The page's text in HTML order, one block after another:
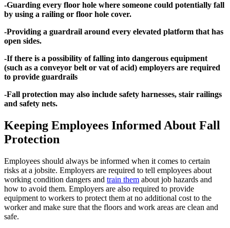
-Guarding every floor hole where someone could potentially fall
by using a railing or floor hole cover.
-Providing a guardrail around every elevated platform that has
open sides.
-If there is a possibility of falling into dangerous equipment
(such as a conveyor belt or vat of acid) employers are required
to provide guardrails
-Fall protection may also include safety harnesses, stair railings
and safety nets.
Keeping Employees Informed About Fall
Protection
Employees should always be informed when it comes to certain
risks at a jobsite. Employers are required to tell employees about
working condition dangers and train them about job hazards and
how to avoid them. Employers are also required to provide
equipment to workers to protect them at no additional cost to the
worker and make sure that the floors and work areas are clean and
safe.